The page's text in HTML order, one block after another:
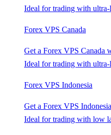
Ideal for trading with
Forex VPS Canada
Get a Forex VPS Canada
Ideal for trading with
Forex VPS Indonesia
Get a Forex VPS
Ideal for trading with low